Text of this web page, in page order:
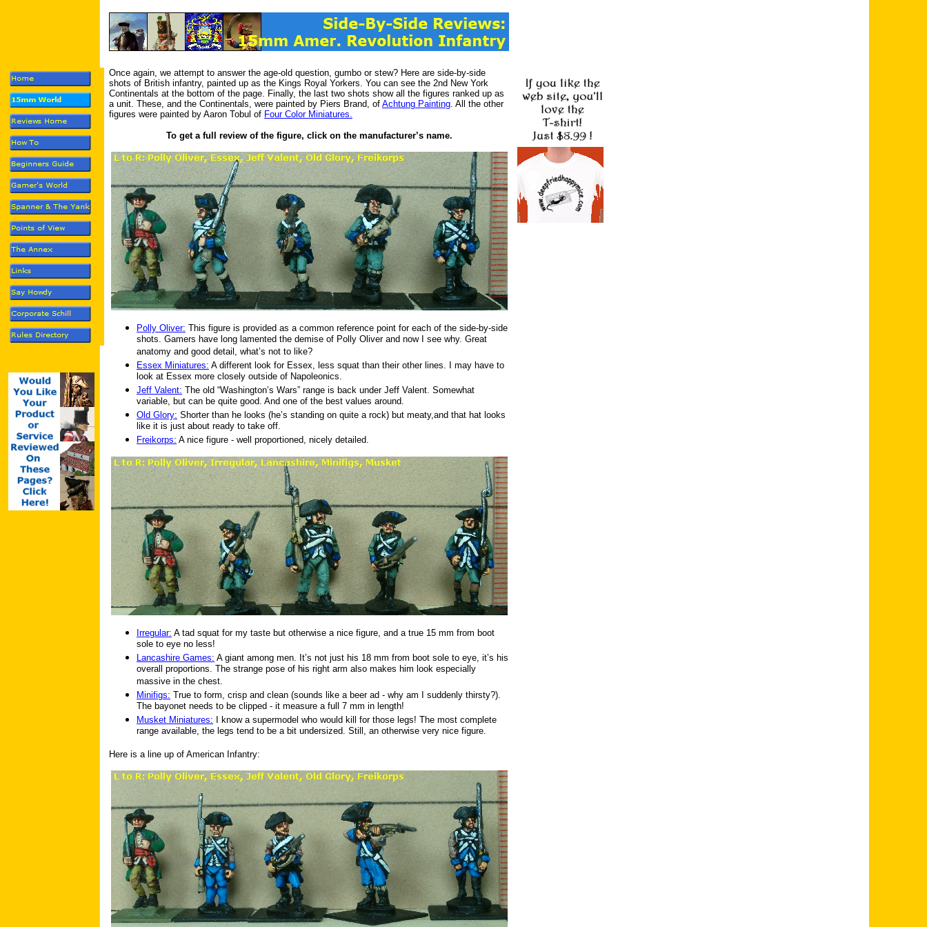
Once again, we attempt to answer the age-old question, gumbo or stew? Here are side-by-side
shots of British infantry, painted up as the Kings Royal Yorkers. You can see the 2nd New York
Continentals at the bottom of the page. Finally, the last two shots show all the figures ranked up as
a unit. These, and the Continentals, were painted by Piers Brand, of Achtung Painting. All the other
figures were painted by Aaron Tobul of Four Color Miniatures.
To get a full review of the figure, click on the manufacturer’s name.
Polly Oliver: This figure is provided as a common reference point for each of the side-by-side
shots. Gamers have long lamented the demise of Polly Oliver and now I see why. Great
anatomy and good detail, what’s not to like?
Essex Miniatures: A different look for Essex, less squat than their other lines. I may have to
look at Essex more closely outside of Napoleonics.
Jeff Valent: The old “Washington’s Wars” range is back under Jeff Valent. Somewhat
variable, but can be quite good. And one of the best values around.
Old Glory: Shorter than he looks (he’s standing on quite a rock) but meaty,and that hat looks
like it is just about ready to take off.
Freikorps: A nice figure - well proportioned, nicely detailed.
Irregular: A tad squat for my taste but otherwise a nice figure, and a true 15 mm from boot
sole to eye no less!
Lancashire Games: A giant among men. It’s not just his 18 mm from boot sole to eye, it’s his
overall proportions. The strange pose of his right arm also makes him look especially
massive in the chest.
Minifigs: True to form, crisp and clean (sounds like a beer ad - why am I suddenly thirsty?).
The bayonet needs to be clipped - it measure a full 7 mm in length!
Musket Miniatures: I know a supermodel who would kill for those legs! The most complete
range available, the legs tend to be a bit undersized. Still, an otherwise very nice figure.
Here is a line up of American Infantry: